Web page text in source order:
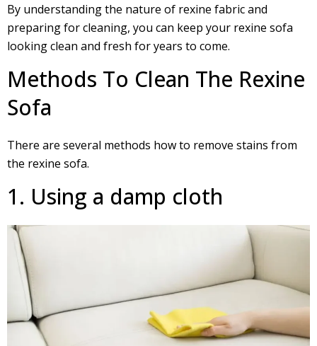
By understanding the nature of rexine fabric and
preparing for cleaning, you can keep your rexine sofa
looking clean and fresh for years to come.
Methods To Clean The Rexine
Sofa
There are several methods how to remove stains from
the rexine sofa.
1. Using a damp cloth